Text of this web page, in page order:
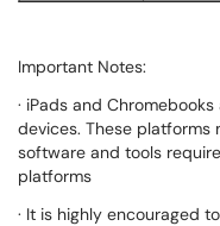
Important Notes:
· iPads and
devices. These
software and tools
platforms
· It is highly encouraged